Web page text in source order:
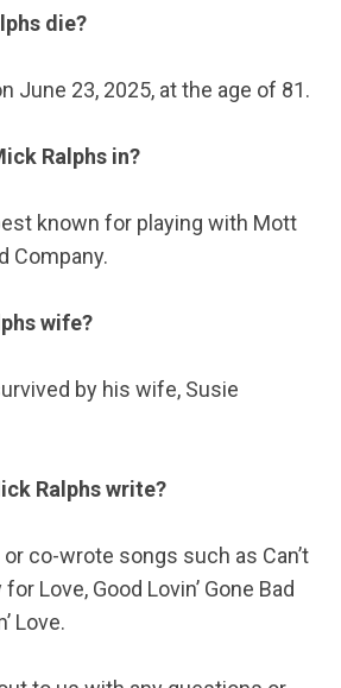
die?
June 23, 2025, at the age of 81.
Ralphs in?
known for playing with Mott
Company.
wife?
by his wife, Susie
Ralphs write?
co-wrote songs such as Can’t
Love, Good Lovin’ Gone Bad
Love.